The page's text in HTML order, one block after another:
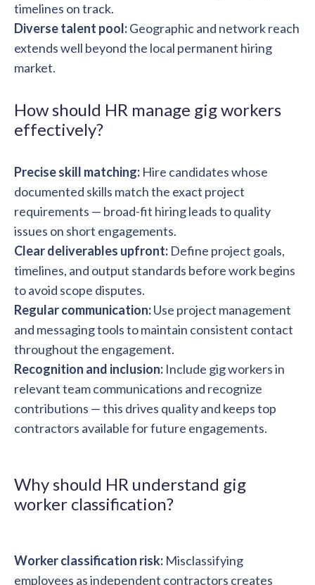
timelines on track.
Diverse talent pool:Geographic and network reach
extends well beyond the local permanent hiring
market.
How should HR manage gig workers
effectively?
Precise skill matching: Hire candidates whose
documented skills match the exact project
requirements — broad-fit hiring leads to quality
issues on short engagements.
Clear deliverables upfront: Define project goals,
timelines, and output standards before work begins
to avoid scope disputes.
Regular communication:Use project management
and messaging tools to maintain consistent contact
throughout the engagement.
Recognition and inclusion: Include gig workers in
relevant team communications and recognize
contributions — this drives quality and keeps top
contractors available for future engagements.
Why should HR understand gig
worker classification?
Worker classification risk: Misclassifying
employees as independent contractors creates